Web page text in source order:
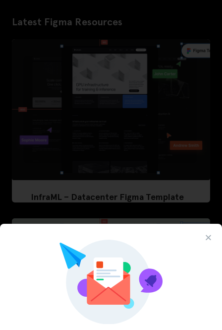
Latest Figma Resources
InfraML – Datacenter Figma Template